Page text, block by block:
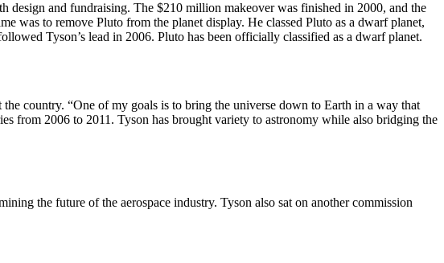
design and fundraising. The $210 million makeover was finished in 2000, and the
was to remove Pluto from the planet display. He classed Pluto as a dwarf planet,
Tyson’s lead in 2006. Pluto has been officially classified as a dwarf planet.
country. “One of my goals is to bring the universe down to Earth in a way that
from 2006 to 2011. Tyson has brought variety to astronomy while also bridging the
the future of the aerospace industry. Tyson also sat on another commission